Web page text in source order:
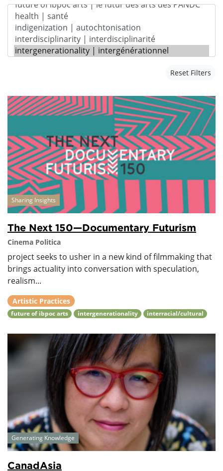
Reset Filters
Sharing Insights
The Next 150—Documentary Futurism
Cinema Politica
project seeks to usher in a new kind of filmmaking that
brings actuality into conversation with speculation,
realism...
Artistic Practices
future of ibpoc arts intergenerationality interracial/cultural
Generating Knowledge
CanadAsia